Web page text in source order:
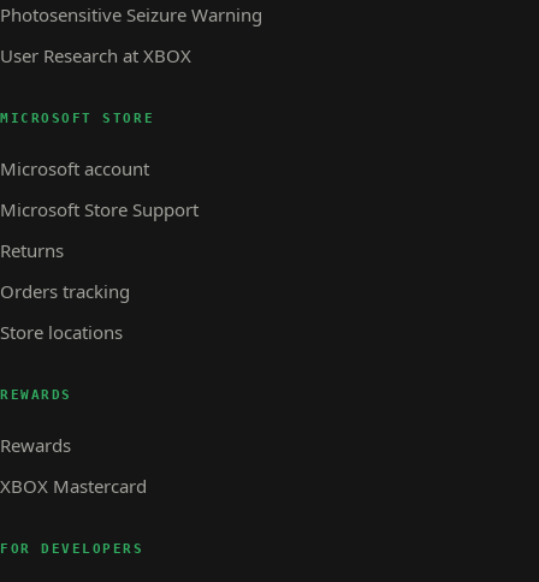
Photosensitive Seizure Warning
User Research at XBOX
MICROSOFT STORE
Microsoft account
Microsoft Store Support
Returns
Orders tracking
Store locations
REWARDS
Rewards
XBOX Mastercard
FOR DEVELOPERS